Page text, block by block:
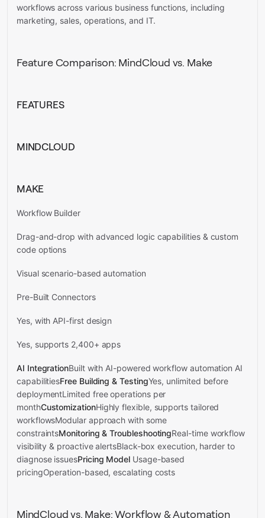
workflows across various business functions, including
marketing, sales, operations, and IT.
Feature Comparison: MindCloud vs. Make
FEATURES
MINDCLOUD
MAKE
Workflow Builder
Drag-and-drop with advanced logic capabilities & custom
code options
Visual scenario-based automation
Pre-Built Connectors
Yes, with API-first design
Yes, supports 2,400+ apps
AI IntegrationBuilt with AI-powered workflow automation AI
capabilitiesFree Building & TestingYes, unlimited before
deploymentLimited free operations per
monthCustomizationHighly flexible, supports tailored
workflowsModular approach with some
constraintsMonitoring & TroubleshootingReal-time workflow
visibility & proactive alertsBlack-box execution, harder to
diagnose issuesPricing Model Usage-based
pricingOperation-based, escalating costs
MindCloud vs. Make: Workflow & Automation